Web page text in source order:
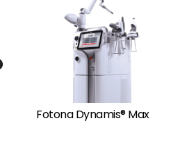
Fotona Dynamis® Max